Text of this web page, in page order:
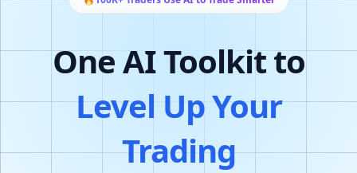
One AI Toolkit to
Level Up Your
Trading